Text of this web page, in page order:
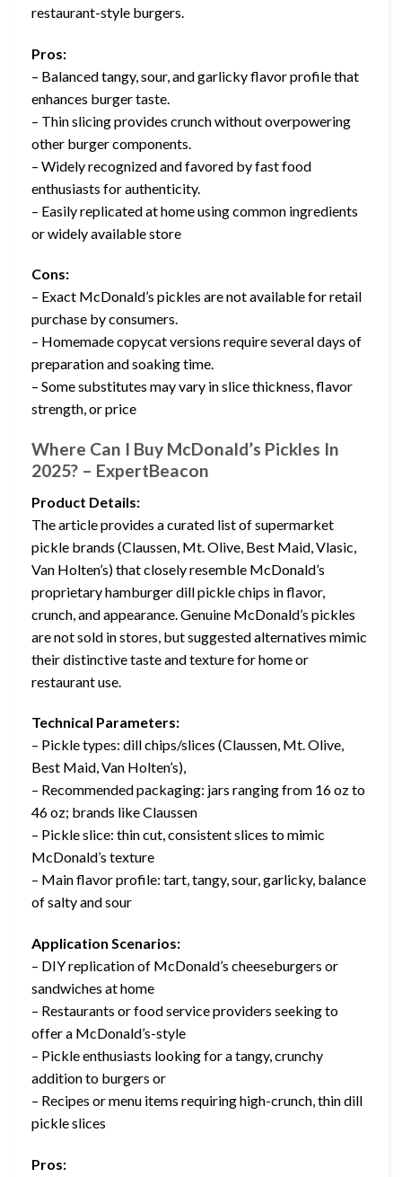
restaurant-style burgers.
Pros:
– Balanced tangy, sour, and garlicky flavor profile that
enhances burger taste.
– Thin slicing provides crunch without overpowering
other burger components.
– Widely recognized and favored by fast food
enthusiasts for authenticity.
– Easily replicated at home using common ingredients
or widely available store
Cons:
– Exact McDonald’s pickles are not available for retail
purchase by consumers.
– Homemade copycat versions require several days of
preparation and soaking time.
– Some substitutes may vary in slice thickness, flavor
strength, or price
Where Can I Buy McDonald’s Pickles In
2025? – ExpertBeacon
Product Details:
The article provides a curated list of supermarket
pickle brands (Claussen, Mt. Olive, Best Maid, Vlasic,
Van Holten’s) that closely resemble McDonald’s
proprietary hamburger dill pickle chips in flavor,
crunch, and appearance. Genuine McDonald’s pickles
are not sold in stores, but suggested alternatives mimic
their distinctive taste and texture for home or
restaurant use.
Technical Parameters:
– Pickle types: dill chips/slices (Claussen, Mt. Olive,
Best Maid, Van Holten’s),
– Recommended packaging: jars ranging from 16 oz to
46 oz; brands like Claussen
– Pickle slice: thin cut, consistent slices to mimic
McDonald’s texture
– Main flavor profile: tart, tangy, sour, garlicky, balance
of salty and sour
Application Scenarios:
– DIY replication of McDonald’s cheeseburgers or
sandwiches at home
– Restaurants or food service providers seeking to
offer a McDonald’s-style
– Pickle enthusiasts looking for a tangy, crunchy
addition to burgers or
– Recipes or menu items requiring high-crunch, thin dill
pickle slices
Pros: